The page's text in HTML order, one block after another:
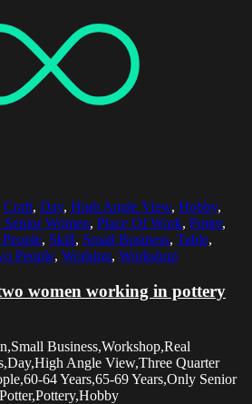
Craft, Day, High Angle View, Hobby,
Women, Place Of Work, Potter,
, Skill, Small Business, Table,
People, Working, Workshop
women working in pottery
Business,Workshop,Real
Angle View,Three Quarter
64 Years,65-69 Years,Only Senior